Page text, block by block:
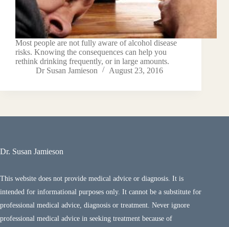
Most people are not fully aware of alcohol disease
risks. Knowing the consequences can help you
rethink drinking frequently, or in large amounts.
Dr Susan Jamieson
August 23, 2016
Dr. Susan Jamieson
This website does not provide medical advice or diagnosis. It is
intended for informational purposes only. It cannot be a substitute for
professional medical advice, diagnosis or treatment. Never ignore
professional medical advice in seeking treatment because of